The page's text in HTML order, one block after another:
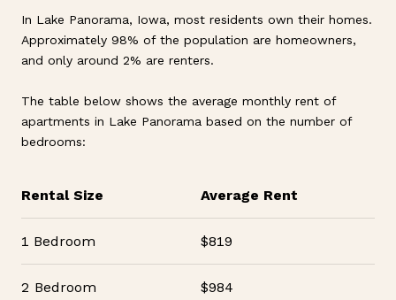
In Lake Panorama, Iowa, most residents own their homes.
Approximately 98% of the population are homeowners,
and only around 2% are renters.
The table below shows the average monthly rent of
apartments in Lake Panorama based on the number of
bedrooms:
Rental Size Average Rent
1 Bedroom $819
2 Bedroom $984